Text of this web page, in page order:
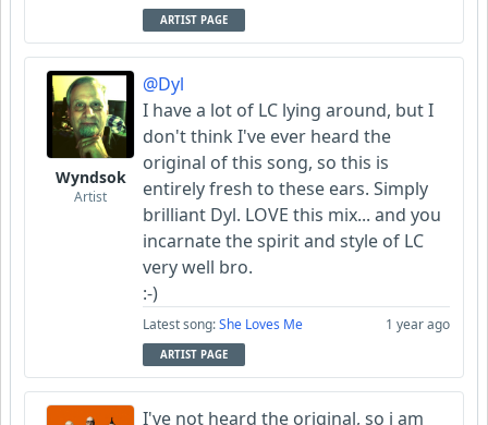
ARTIST PAGE
Wyndsok
Artist
@Dyl
I have a lot of LC lying around, but I
don't think I've ever heard the
original of this song, so this is
entirely fresh to these ears. Simply
brilliant Dyl. LOVE this mix... and you
incarnate the spirit and style of LC
very well bro.
:-)
Latest song:She Loves Me 1 year ago
ARTIST PAGE
I've not heard the original, so i am